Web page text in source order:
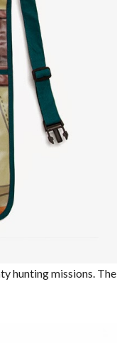
hunting missions. The